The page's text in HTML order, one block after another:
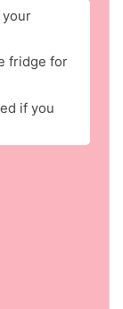
your
fridge for
if you